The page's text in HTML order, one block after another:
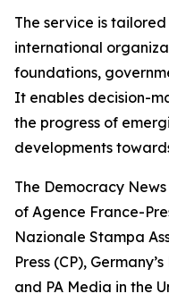
The service is
international
foundations,
It enables decision-
the progress of
developments
The Democracy
of Agence France-
Nazionale Stampa
Press (CP),
and PA Media in the